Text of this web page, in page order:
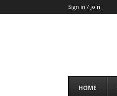
Sign in / Join
HOME